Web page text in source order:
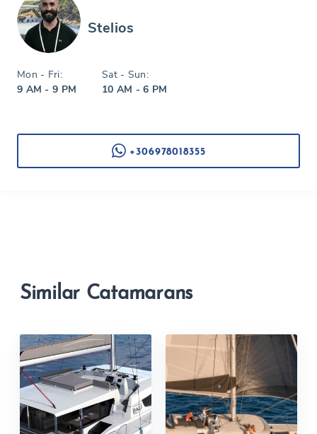
Stelios
Mon - Fri:
9 AM - 9 PM
Sat - Sun:
10 AM - 6 PM
+306978018355
Similar Catamarans